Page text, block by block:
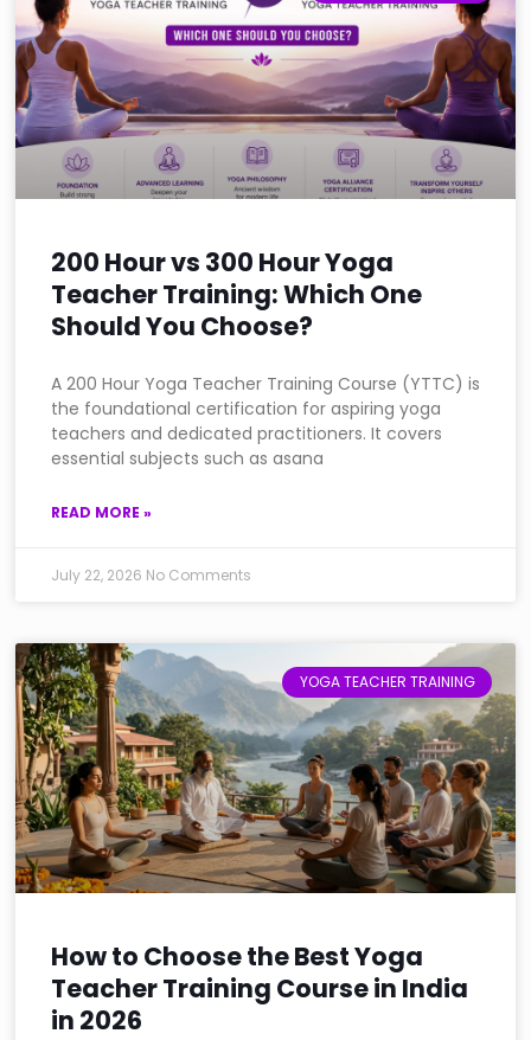
200 Hour vs 300 Hour Yoga
Teacher Training: Which One
Should You Choose?
A 200 Hour Yoga Teacher Training Course (YTTC) is
the foundational certification for aspiring yoga
teachers and dedicated practitioners. It covers
essential subjects such as asana
READ MORE »
July 22, 2026 No Comments
YOGA TEACHER TRAINING
How to Choose the Best Yoga
Teacher Training Course in India
in 2026